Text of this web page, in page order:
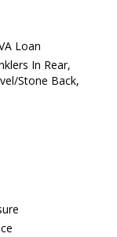
Loan
In Rear,
Stone Back,